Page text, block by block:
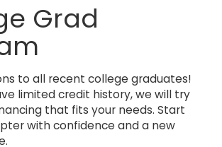
Grad
to all recent college graduates!
limited credit history, we will try
that fits your needs. Start
with confidence and a new